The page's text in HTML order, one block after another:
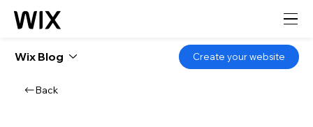
Wix Blog Create your website
Back